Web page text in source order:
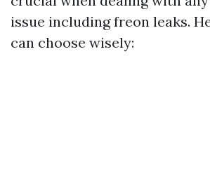
issue including freon leaks.
can choose wisely: